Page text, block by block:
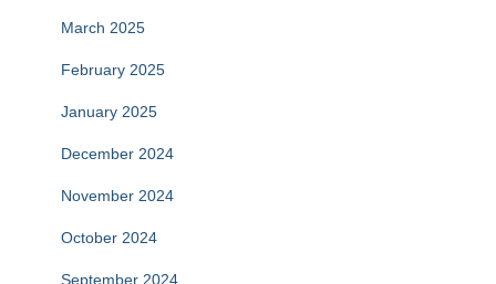
March 2025
February 2025
January 2025
December 2024
November 2024
October 2024
September 2024